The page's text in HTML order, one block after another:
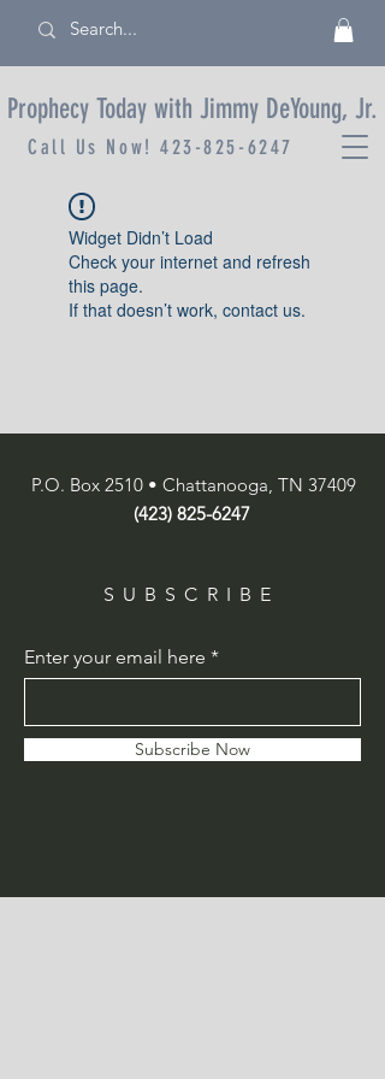
Prophecy Today with Jimmy DeYoung, Jr.
Call Us Now!423-825-6247
Widget Didn’t Load
Check your internet and refresh
this page.
If that doesn’t work, contact us.
P.O. Box 2510 • Chattanooga, TN 37409
(423) 825-6247
SUBSCRIBE
Enter your email here
Subscribe Now